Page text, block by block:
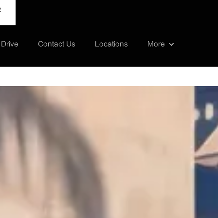
Contact Us Locations More